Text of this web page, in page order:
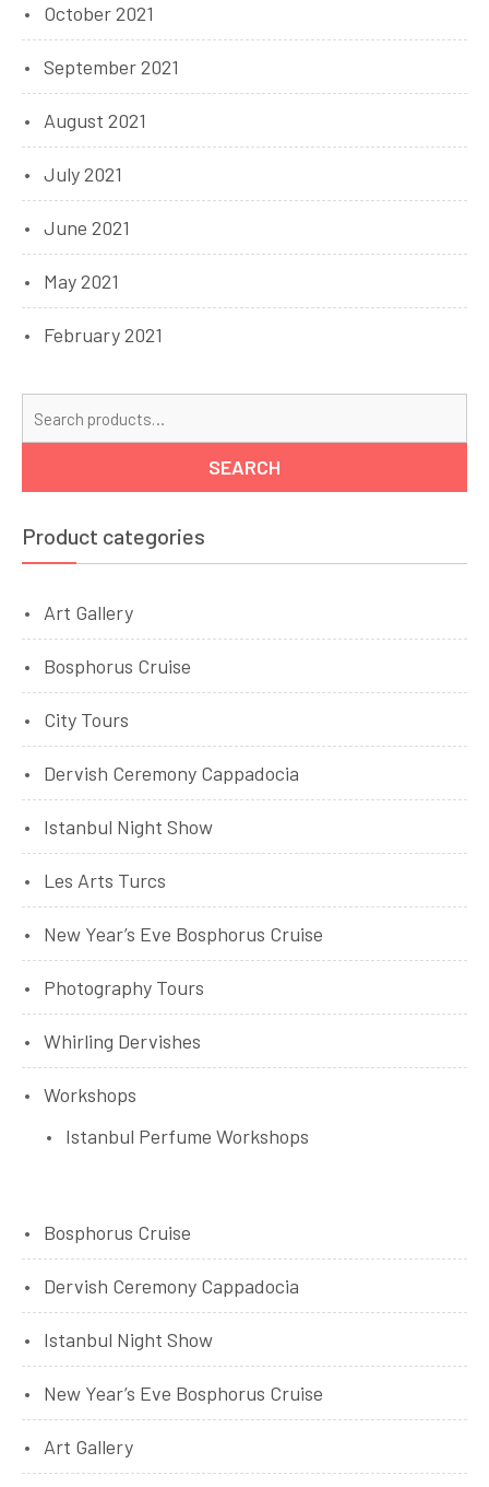
October 2021
September 2021
August 2021
July 2021
June 2021
May 2021
February 2021
SEARCH
Product categories
Art Gallery
Bosphorus Cruise
City Tours
Dervish Ceremony Cappadocia
Istanbul Night Show
Les Arts Turcs
New Year’s Eve Bosphorus Cruise
Photography Tours
Whirling Dervishes
Workshops
Istanbul Perfume Workshops
Bosphorus Cruise
Dervish Ceremony Cappadocia
Istanbul Night Show
New Year’s Eve Bosphorus Cruise
Art Gallery